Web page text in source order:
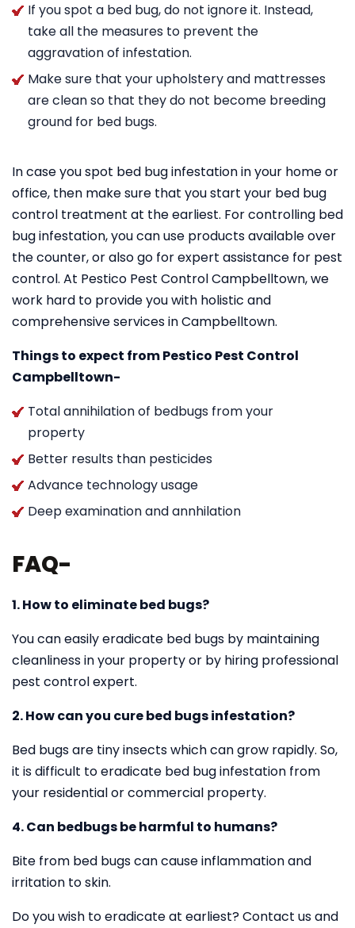
If you spot a bed bug, do not ignore it. Instead,
take all the measures to prevent the
aggravation of infestation.
Make sure that your upholstery and mattresses
are clean so that they do not become breeding
ground for bed bugs.
In case you spot bed bug infestation in your home or
office, then make sure that you start your bed bug
control treatment at the earliest. For controlling bed
bug infestation, you can use products available over
the counter, or also go for expert assistance for pest
control. At Pestico Pest Control Campbelltown, we
work hard to provide you with holistic and
comprehensive services in Campbelltown.
Things to expect from Pestico Pest Control
Campbelltown-
Total annihilation of bedbugs from your
property
Better results than pesticides
Advance technology usage
Deep examination and annhilation
FAQ-
1. How to eliminate bed bugs?
You can easily eradicate bed bugs by maintaining
cleanliness in your property or by hiring professional
pest control expert.
2. How can you cure bed bugs infestation?
Bed bugs are tiny insects which can grow rapidly. So,
it is difficult to eradicate bed bug infestation from
your residential or commercial property.
4. Can bedbugs be harmful to humans?
Bite from bed bugs can cause inflammation and
irritation to skin.
Do you wish to eradicate at earliest? Contact us and